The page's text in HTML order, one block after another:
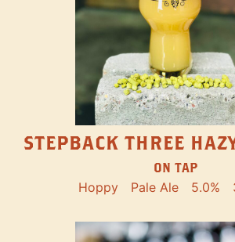
STEPBACK THREE
ON TAP
Hoppy Pale Ale 5.0%